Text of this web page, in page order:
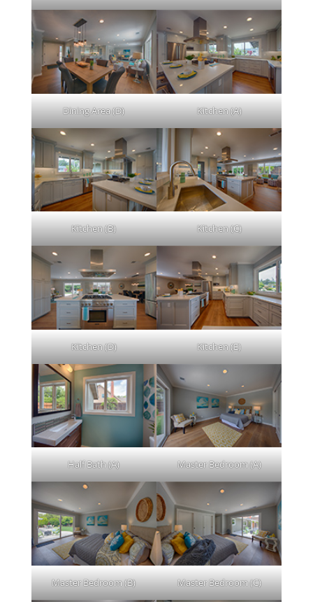
Dining Area (D) Kitchen (A)
Kitchen (B) Kitchen (C)
Kitchen (D) Kitchen (E)
Half Bath (A) Master Bedroom (A)
Master Bedroom (B) Master Bedroom (C)